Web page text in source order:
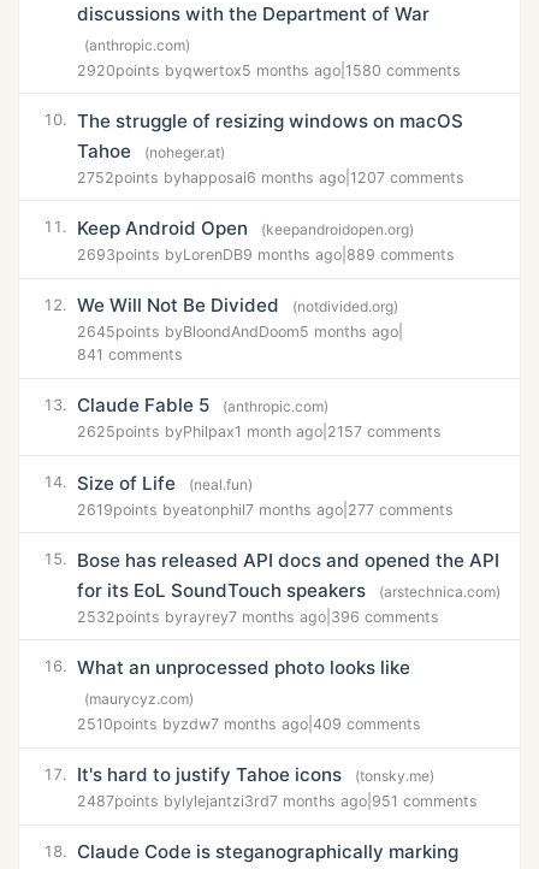
discussions with the Department of War
(anthropic.com)
2920points byqwertox5 months ago 1580 comments
10. The struggle of resizing windows on macOS
Tahoe
(noheger.at)
2752points byhapposai6 months ago 1207 comments
11. Keep Android Open
(keepandroidopen.org)
2693points byLorenDB9 months ago 889 comments
12. We Will Not Be Divided
(notdivided.org)
2645points byBloondAndDoom5 months ago
841 comments
13. Claude Fable 5
(anthropic.com)
2625points byPhilpax1 month ago 2157 comments
14. Size of Life
(neal.fun)
2619points byeatonphil7 months ago 277 comments
15.
Bose has released API docs and opened the API
for its EoL SoundTouch speakers
(arstechnica.com)
2532points byrayrey7 months ago 396 comments
16. What an unprocessed photo looks like
(maurycyz.com)
2510points byzdw7 months ago 409 comments
17. It's hard to justify Tahoe icons
(tonsky.me)
2487points bylylejantzi3rd7 months ago 951 comments
18.
Claude Code is steganographically marking